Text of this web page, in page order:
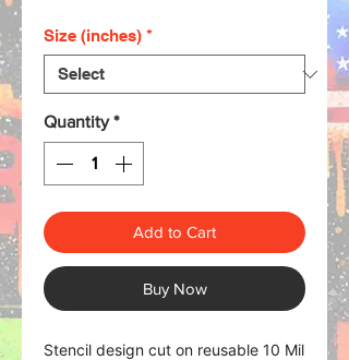
Size (inches) *
Quantity *
Add to Cart
Buy Now
Stencil design cut on reusable 10 Mil